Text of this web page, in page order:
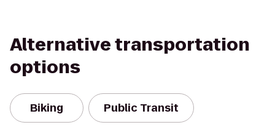
Alternative transportation
options
Biking Public Transit